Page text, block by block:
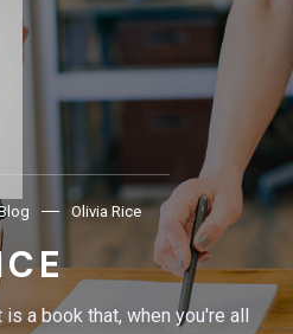
a book that, when you're all
Olivia Rice